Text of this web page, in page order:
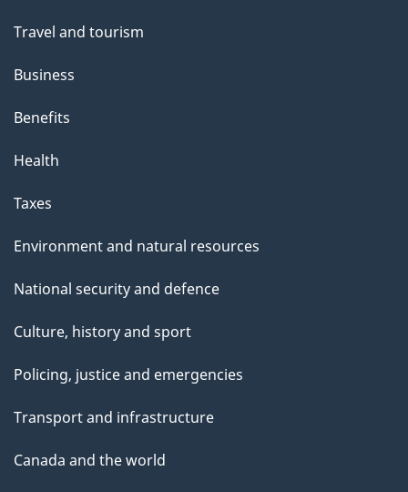
Travel and tourism
Business
Benefits
Health
Taxes
Environment and natural resources
National security and defence
Culture, history and sport
Policing, justice and emergencies
Transport and infrastructure
Canada and the world